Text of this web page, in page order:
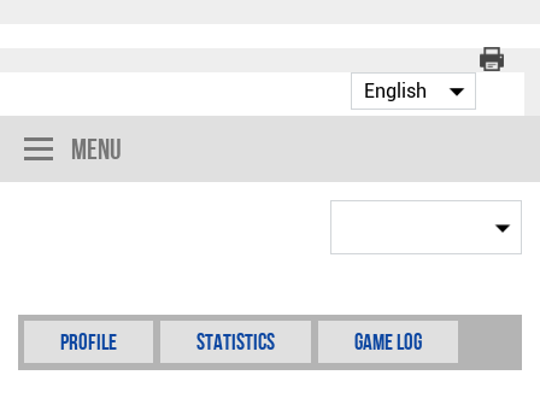
Menu
Profile Statistics Game Log